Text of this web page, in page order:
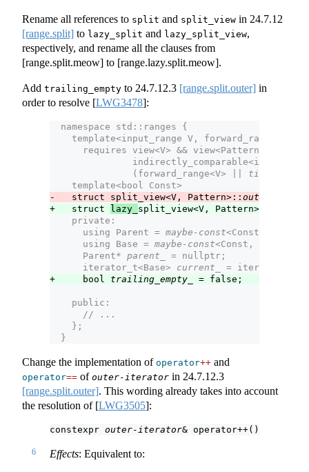
Rename all references to split and split_view in 24.7.12
[range.split] to lazy_split and lazy_split_view,
respectively, and rename all the clauses from
[range.split.meow] to [range.lazy.split.meow].
Add trailing_empty to 24.7.12.3 [range.split.outer] in
order to resolve [LWG3478]:
  namespace std::ranges {
template<input_range V, forward_range
      requires view<V> && view<Pattern> &&
               (forward_range<V> ||
tiny-range
    template<bool Const>
-   struct split_view<V, Pattern>:: outer-
+   struct
lazy_ split_view<V, Pattern>::
    private:
      using Parent =
maybe-const<Const,
      using Base =
maybe-const<Const, V>;
      Parent*
parent_
= nullptr;
      iterator_t<Base>
current_
=
+     bool trailing_empty_ = false;
    public:
      // ...
    };
  }
Change the implementation of operator++ and
operator== of outer-iterator in 24.7.12.3
[range.split.outer]. This wording already takes into account
the resolution of [LWG3505]:
constexpr outer-iterator& operator++();
6 Effects: Equivalent to: